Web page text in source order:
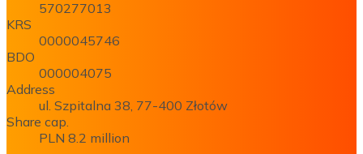
570277013
KRS
0000045746
BDO
000004075
Address
ul. Szpitalna 38, 77-400 Złotów
Share cap.
PLN 8.2 million